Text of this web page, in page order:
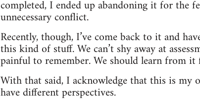
completed, I ended up abandoning it for the
unnecessary conflict.
Recently, though, I’ve come back to it and
this kind of stuff. We can’t shy away at
painful to remember. We should learn from
With that said, I acknowledge that this is my
have different perspectives.